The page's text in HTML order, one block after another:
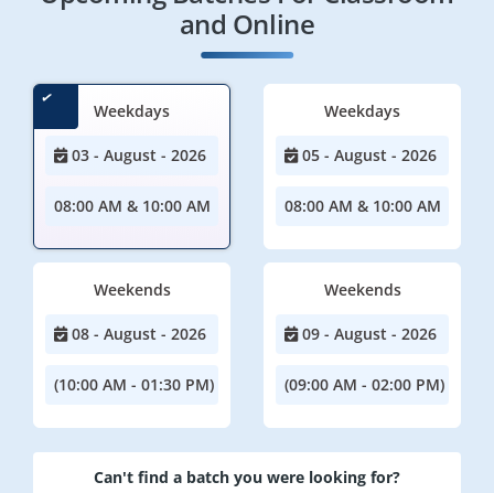
and Online
Weekdays
03 - August - 2026
08:00 AM & 10:00 AM
Weekdays
05 - August - 2026
08:00 AM & 10:00 AM
Weekends
08 - August - 2026
(10:00 AM - 01:30 PM)
Weekends
09 - August - 2026
(09:00 AM - 02:00 PM)
Can't find a batch you were looking for?